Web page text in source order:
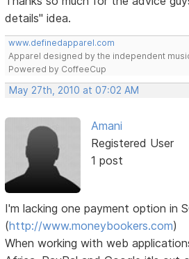
details" idea.
www.definedapparel.com
Apparel designed by the independent
Powered by CoffeeCup
May 27th, 2010 at 07:02 AM
Amani
Registered User
1 post
I'm lacking one payment option in
(http://www.moneybookers.com)
When working with web